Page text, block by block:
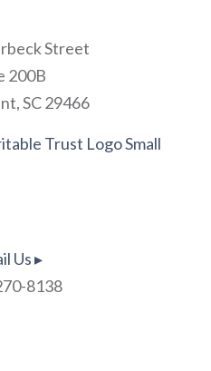
Street
200B
SC 29466
Us ▸
8138